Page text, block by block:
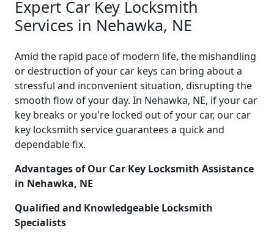
Expert Car Key Locksmith
Services in Nehawka, NE
Amid the rapid pace of modern life, the mishandling
or destruction of your car keys can bring about a
stressful and inconvenient situation, disrupting the
smooth flow of your day. In Nehawka, NE, if your car
key breaks or you're locked out of your car, our car
key locksmith service guarantees a quick and
dependable fix.
Advantages of Our Car Key Locksmith Assistance
in Nehawka, NE
Qualified and Knowledgeable Locksmith
Specialists